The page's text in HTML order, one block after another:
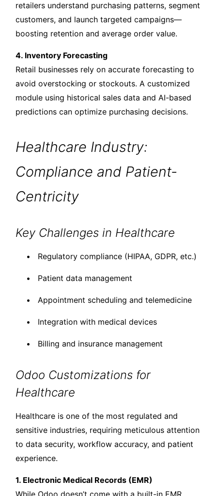
retailers understand purchasing patterns, segment
customers, and launch targeted campaigns—
boosting retention and average order value.
4. Inventory Forecasting
Retail businesses rely on accurate forecasting to
avoid overstocking or stockouts. A customized
module using historical sales data and AI-based
predictions can optimize purchasing decisions.
Healthcare Industry:
Compliance and Patient-
Centricity
Key Challenges in Healthcare
Regulatory compliance (HIPAA, GDPR, etc.)
Patient data management
Appointment scheduling and telemedicine
Integration with medical devices
Billing and insurance management
Odoo Customizations for
Healthcare
Healthcare is one of the most regulated and
sensitive industries, requiring meticulous attention
to data security, workflow accuracy, and patient
experience.
1. Electronic Medical Records (EMR)